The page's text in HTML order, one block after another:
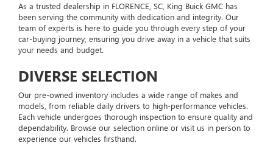
As a trusted dealership in FLORENCE, SC, King Buick GMC has
been serving the community with dedication and integrity. Our
team of experts is here to guide you through every step of your
car-buying journey, ensuring you drive away in a vehicle that suits
your needs and budget.
DIVERSE SELECTION
Our pre-owned inventory includes a wide range of makes and
models, from reliable daily drivers to high-performance vehicles.
Each vehicle undergoes thorough inspection to ensure quality and
dependability. Browse our selection online or visit us in person to
experience our vehicles firsthand.